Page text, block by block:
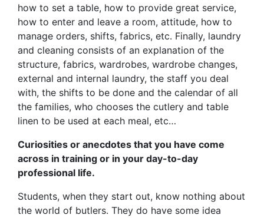
how to set a table, how to provide great service,
how to enter and leave a room, attitude, how to
manage orders, shifts, fabrics, etc. Finally, laundry
and cleaning consists of an explanation of the
structure, fabrics, wardrobes, wardrobe changes,
external and internal laundry, the staff you deal
with, the shifts to be done and the calendar of all
the families, who chooses the cutlery and table
linen to be used at each meal, etc…
Curiosities or anecdotes that you have come
across in training or in your day-to-day
professional life.
Students, when they start out, know nothing about
the world of butlers. They do have some idea